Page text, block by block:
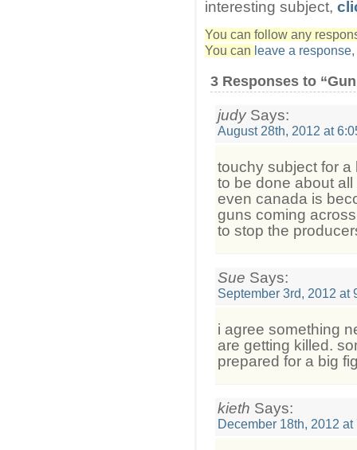
interesting subject,
You can follow any
You can leave a response,
3 Responses to
judySays:
August 28th, 2012 at
touchy subject for
to be done about
even canada is
guns coming
to stop the
Sue Says:
September 3rd, 2012 at
i agree something
are getting killed.
prepared for a big
kieth Says:
December 18th, 2012 at